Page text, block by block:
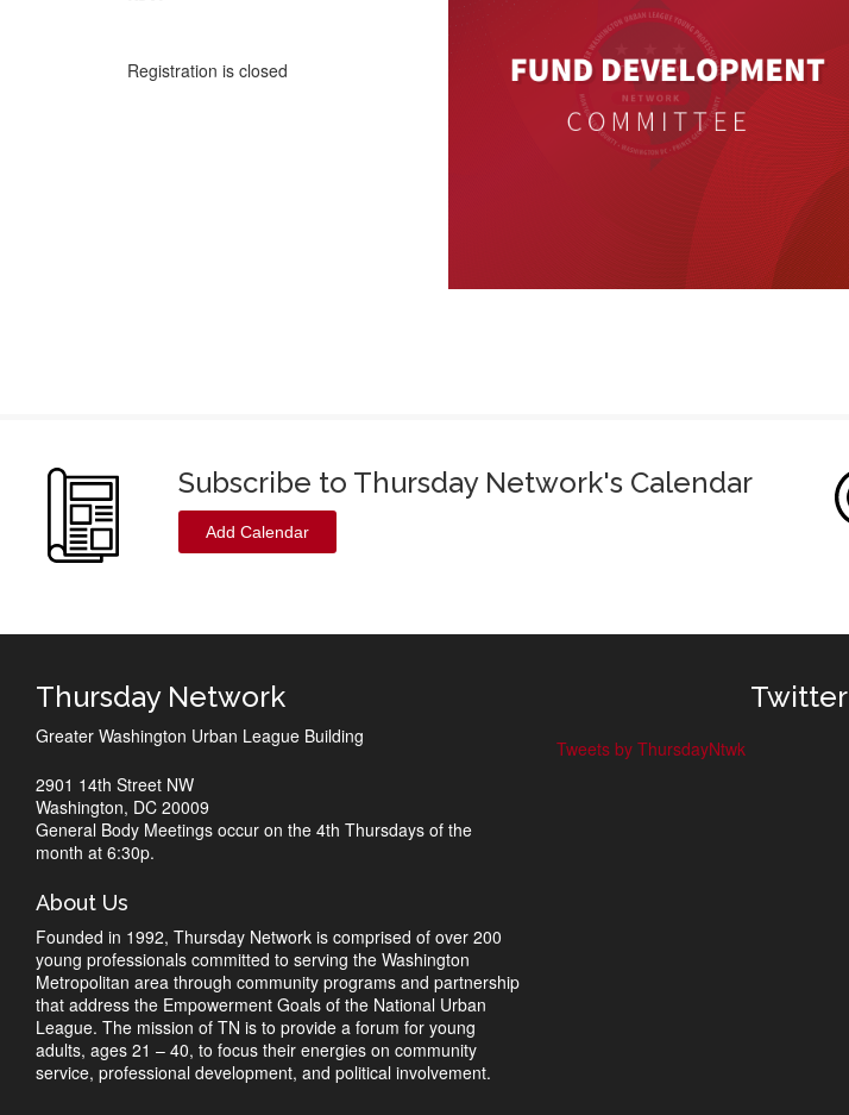
Registration is closed
Subscribe to Thursday Network's Calendar
Add Calendar
Thursday Network
Greater Washington Urban League Building
2901 14th Street NW
Washington, DC 20009
General Body Meetings occur on the 4th Thursdays of the
month at 6:30p.
About Us
Founded in 1992, Thursday Network is comprised of over 200
young professionals committed to serving the Washington
Metropolitan area through community programs and partnership
that address the Empowerment Goals of the National Urban
League. The mission of TN is to provide a forum for young
adults, ages 21 – 40, to focus their energies on community
service, professional development, and political involvement.
Twitter
Tweets by ThursdayNtwk